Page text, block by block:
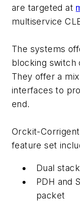
are targeted at
multiservice
The systems
blocking switch
They offer a
interfaces to
end.
Orckit-
feature set
Dual
PDH and
packet